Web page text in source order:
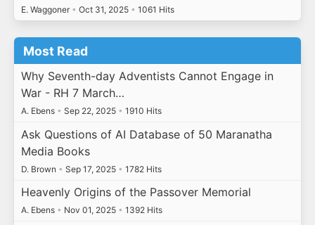
E. Waggoner • Oct 31, 2025 • 1061 Hits
Most Read
Why Seventh-day Adventists Cannot Engage in
War - RH 7 March…
A. Ebens • Sep 22, 2025 • 1910 Hits
Ask Questions of AI Database of 50 Maranatha
Media Books
D. Brown • Sep 17, 2025 • 1782 Hits
Heavenly Origins of the Passover Memorial
A. Ebens • Nov 01, 2025 • 1392 Hits